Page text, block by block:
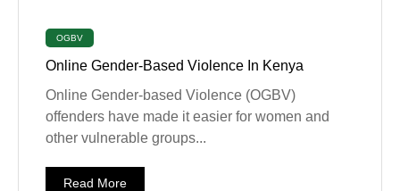
OGBV
Online Gender-Based Violence In Kenya
Online Gender-based Violence (OGBV)
offenders have made it easier for women and
other vulnerable groups...
Read More